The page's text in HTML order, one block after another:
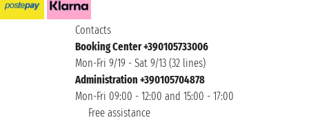
Contacts
Booking Center +390105733006
Mon-Fri 9/19 - Sat 9/13 (32 lines)
Administration +390105704878
Mon-Fri 09:00 - 12:00 and 15:00 - 17:00
Free assistance